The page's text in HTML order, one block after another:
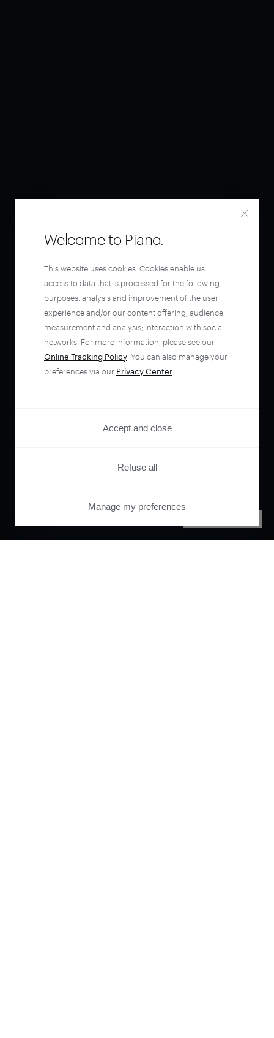
Welcome to Piano.
This website uses cookies. Cookies enable us
access to data that is processed for the following
purposes: analysis and improvement of the user
experience and/or our content offering; audience
measurement and analysis; interaction with social
networks. For more information, please see our
Online Tracking Policy . You can also manage your
preferences via our Privacy Center
Accept and close
Refuse all
Manage my preferences